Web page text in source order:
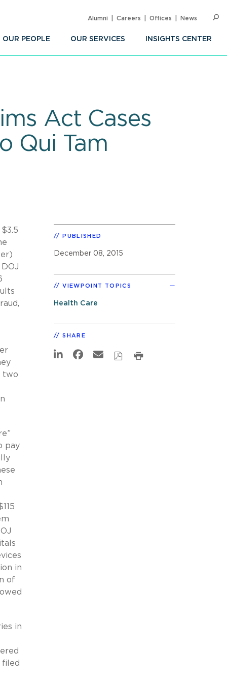
OUR PEOPLE OUR SERVICES INSIGHTS CENTER
Alumni Careers Offices News
Act Cases
Qui Tam
two
pay
in
of
in
filed
PUBLISHED
December 08, 2015
VIEWPOINT TOPICS
Health Care
SHARE